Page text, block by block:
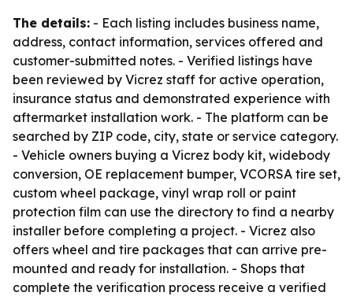
The details: - Each listing includes business name,
address, contact information, services offered and
customer-submitted notes. - Verified listings have
been reviewed by Vicrez staff for active operation,
insurance status and demonstrated experience with
aftermarket installation work. - The platform can be
searched by ZIP code, city, state or service category.
- Vehicle owners buying a Vicrez body kit, widebody
conversion, OE replacement bumper, VCORSA tire set,
custom wheel package, vinyl wrap roll or paint
protection film can use the directory to find a nearby
installer before completing a project. - Vicrez also
offers wheel and tire packages that can arrive pre-
mounted and ready for installation. - Shops that
complete the verification process receive a verified